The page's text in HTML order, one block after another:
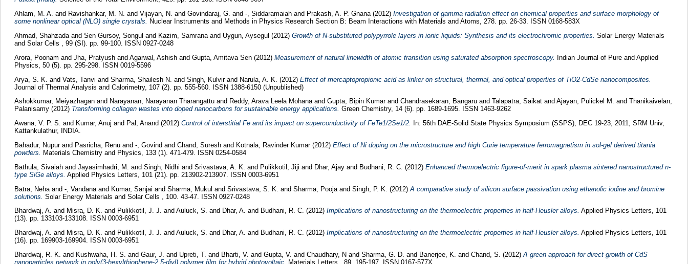
Ahlam, M. A. and Ravishankar, M. N. and Vijayan, N. and Govindaraj, G. and -, Siddaramaiahand Prakash, A. P. Gnana(2012) Investigation of gamma radiation effect on chemical properties and surface morphology of
some nonlinear optical (NLO) single crystals. Nuclear Instruments and Methods in Physics Research Section B: Beam Interactions with Materials and Atoms, 278. pp. 26-33. ISSN 0168-583X
Ahmad, Shahzadaand Sen Gursoy, Songul and Kazim, Samranaand Uygun, Aysegul (2012) Growth of N-substituted polypyrrole layers in ionic liquids: Synthesis and its electrochromic properties. Solar Energy Materials
and Solar Cells , 99 (SI). pp. 99-100. ISSN 0927-0248
Arora, Poonam and Jha, Pratyushand Agarwal, Ashishand Gupta, Amitava Sen(2012) Measurement of natural linewidth of atomic transition using saturated absorption spectroscopy.
Indian Journal of Pure and Applied
Physics, 50 (5). pp. 295-298. ISSN 0019-5596
Arya, S. K. and Vats, Tanvi and Sharma, Shailesh N. and Singh, Kulvirand Narula, A. K. (2012) Effect of mercaptopropionic acid as linker on structural, thermal, and optical properties of TiO2-CdSe nanocomposites.
Journal of Thermal Analysis and Calorimetry, 107 (2). pp. 555-560. ISSN 1388-6150 (Unpublished)
Ashokkumar, Meiyazhaganand Narayanan, Narayanan Tharangattuand Reddy, Arava Leela Mohanaand Gupta, Bipin Kumarand Chandrasekaran, Bangaruand Talapatra, Saikatand Ajayan, Pulickel M. and Thanikaivelan,
Palanisamy(2012) Transforming collagen wastes into doped nanocarbons for sustainable energy applications. Green Chemistry, 14 (6). pp. 1689-1695. ISSN 1463-9262
Awana, V. P. S. and Kumar, Anuj and Pal, Anand (2012) Control of interstitial Fe and its impact on superconductivity of FeTe1/2Se1/2.
In: 56th DAE-Solid State Physics Symposium (SSPS), DEC 19-23, 2011, SRM Univ,
Kattankulathur, INDIA.
Bahadur, Nupurand Pasricha, Renuand -, Govind and Chand, Sureshand Kotnala, Ravinder Kumar(2012) Effect of Ni doping on the microstructure and high Curie temperature ferromagnetism in sol-gel derived titania
powders.
Materials Chemistry and Physics, 133 (1). 471-479. ISSN 0254-0584
Bathula, Sivaiahand Jayasimhadri, M. and Singh, Nidhi and Srivastava, A. K. and Pulikkotil, Jiji and Dhar, Ajayand Budhani, R. C. (2012) Enhanced thermoelectric figure-of-merit in spark plasma sintered nanostructured n-
type SiGe alloys. Applied Physics Letters, 101 (21). pp. 213902-213907. ISSN 0003-6951
Batra, Nehaand -, Vandanaand Kumar, Sanjai and Sharma, Mukul and Srivastava, S. K. and Sharma, Poojaand Singh, P. K. (2012) A comparative study of silicon surface passivation using ethanolic iodine and bromine
solutions. Solar Energy Materials and Solar Cells , 100. 43-47. ISSN 0927-0248
Bhardwaj, A. and Misra, D. K. and Pulikkotil, J. J. and Auluck, S. and Dhar, A. and Budhani, R. C. (2012) Implications of nanostructuring on the thermoelectric properties in half-Heusler alloys. Applied Physics Letters, 101
(13). pp. 133103-133108. ISSN 0003-6951
Bhardwaj, A. and Misra, D. K. and Pulikkotil, J. J. and Auluck, S. and Dhar, A. and Budhani, R. C. (2012) Implications of nanostructuring on the thermoelectric properties in half-Heusler alloys. Applied Physics Letters, 101
(16). pp. 169903-169904. ISSN 0003-6951
Bhardwaj, R. K. and Kushwaha, H. S. and Gaur, J. and Upreti, T. and Bharti, V. and Gupta, V. and Chaudhary, N and Sharma, G. D. and Banerjee, K. and Chand, S. (2012) A green approach for direct growth of CdS
nanoparticles network in poly(3-hexylthiophene-2,5-diyl) polymer film for hybrid photovoltaic.
Materials Letters , 89. 195-197. ISSN 0167-577X